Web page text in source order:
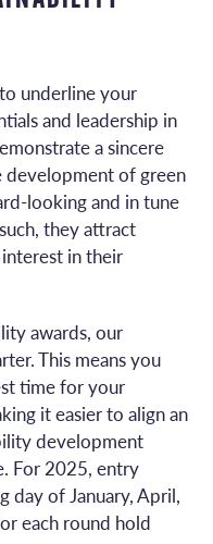
underline your
and leadership in
a sincere
development of green
looking and in tune
they attract
in their
awards, our
This means you
time for your
it easier to align an
development
For 2025, entry
day of January, April,
each round hold